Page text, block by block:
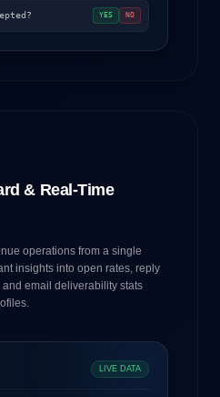
YES NO
& Real-Time
operations from a single
insights into open rates, reply
email deliverability stats
LIVE DATA